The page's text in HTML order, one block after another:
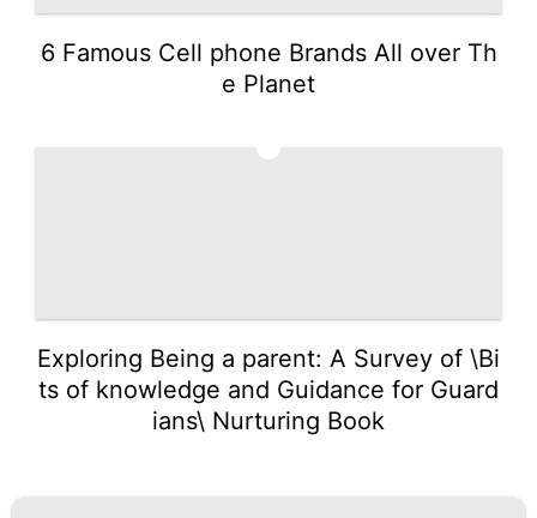
6 Famous Cell phone Brands All over Th
e Planet
Exploring Being a parent: A Survey of \Bi
ts of knowledge and Guidance for Guard
ians\ Nurturing Book